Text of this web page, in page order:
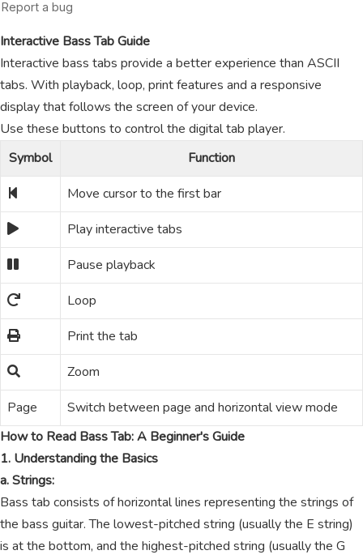
Interactive Bass Tab Guide
Interactive bass tabs provide a better experience than ASCII
tabs. With playback, loop, print features and a responsive
display that follows the screen of your device.
Use these buttons to control the digital tab player.
Symbol
Function
Move cursor to the first bar
Play interactive tabs
Pause playback
Loop
Print the tab
Zoom
Page
Switch between page and horizontal view mode
How to Read Bass Tab: A Beginner's Guide
1. Understanding the Basics
a. Strings:
Bass tab consists of horizontal lines representing the strings of
the bass guitar. The lowest-pitched string (usually the E string)
is at the bottom, and the highest-pitched string (usually the G